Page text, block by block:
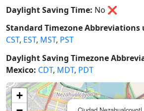
Daylight Saving Time: No ❌
Standard Timezone Abbreviations
CST, EST, MST, PST
Daylight Saving Timezone
Mexico: CDT, MDT, PDT
+